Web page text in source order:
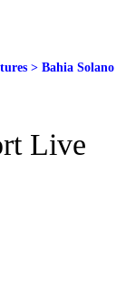
> Bahia Solano
Live